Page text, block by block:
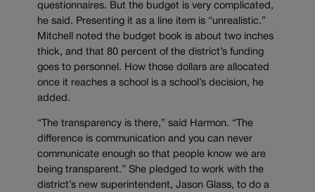
questionnaires. But the budget is very complicated,
he said. Presenting it as a line item is “unrealistic.”
Mitchell noted the budget book is about two inches
thick, and that 80 percent of the district’s funding
goes to personnel. How those dollars are allocated
once it reaches a school is a school’s decision, he
added.
“The transparency is there,” said Harmon. “The
difference is communication and you can never
communicate enough so that people know we are
being transparent.” She pledged to work with the
district’s new superintendent, Jason Glass, to do a